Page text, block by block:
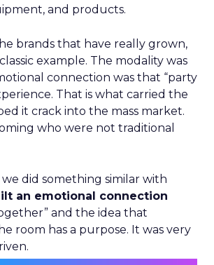
and products.
brands that have really grown,
example. The modality was
connection was that “party
That is what carried the
it crack into the mass market.
who were not traditional
we did something similar with
an emotional connection
and the idea that
room has a purpose. It was very